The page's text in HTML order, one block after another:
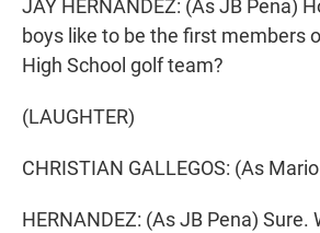
JAY HERNANDEZ: (As JB Pena)
boys like to be the first members
High School golf team?
(LAUGHTER)
CHRISTIAN GALLEGOS: (As
HERNANDEZ: (As JB Pena) Sure.